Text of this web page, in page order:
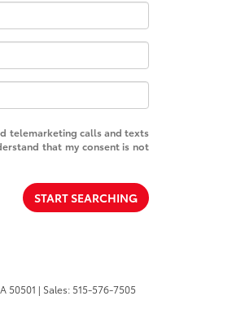
telemarketing calls and texts
that my consent is not
START SEARCHING
50501 | Sales: 515-576-7505